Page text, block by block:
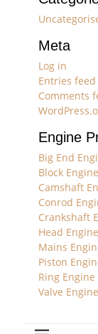
Meta
Log in
Entries feed
Comments
Engine
Big End
Block
Camshaft
Conrod
Crankshaft
Head
Mains
Piston
Ring
Valve